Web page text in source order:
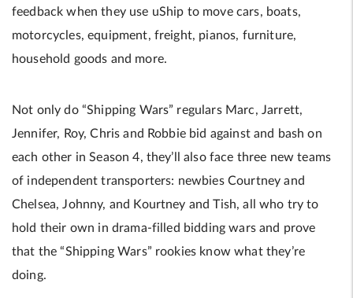
feedback when they use uShip to move cars, boats,
motorcycles, equipment, freight, pianos, furniture,
household goods and more.
Not only do “Shipping Wars” regulars Marc, Jarrett,
Jennifer, Roy, Chris and Robbie bid against and bash on
each other in Season 4, they’ll also face three new teams
of independent transporters: newbies Courtney and
Chelsea, Johnny, and Kourtney and Tish, all who try to
hold their own in drama-filled bidding wars and prove
that the “Shipping Wars” rookies know what they’re
doing.